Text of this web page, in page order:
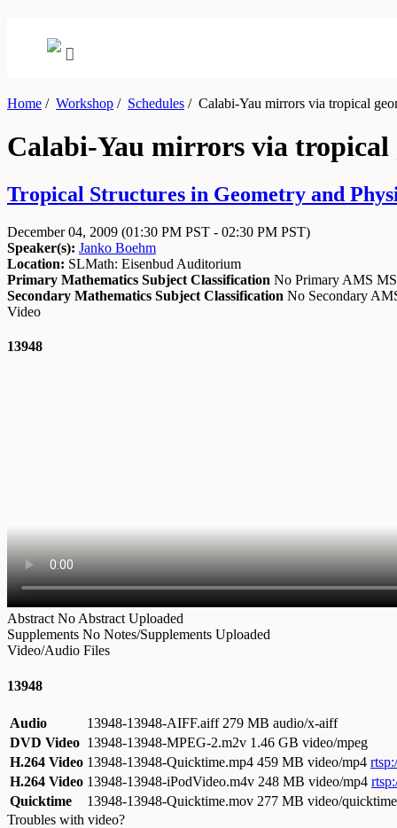
Home / Workshop / Schedules /Calabi-Yau mirrors via tropical
Calabi-Yau mirrors via tropical
Tropical Structures in Geometry and
December 04, 2009 (01:30 PM PST - 02:30 PM PST)
Speaker(s): Janko Boehm
Location: SLMath: Eisenbud Auditorium
Primary Mathematics Subject Classification No Primary AMS
Secondary Mathematics Subject Classification No Secondary
Video
13948
Abstract No Abstract Uploaded
Supplements No Notes/Supplements Uploaded
Video/Audio Files
13948
Audio 13948-13948-AIFF.aiff 279 MB audio/x-aiff
DVD Video 13948-13948-MPEG-2.m2v 1.46 GB video/mpeg
H.264 Video 13948-13948-Quicktime.mp4 459 MB video/mp4
H.264 Video 13948-13948-iPodVideo.m4v 248 MB video/mp4
Quicktime
13948-13948-Quicktime.mov 277 MB video/quicktime
Troubles with video?